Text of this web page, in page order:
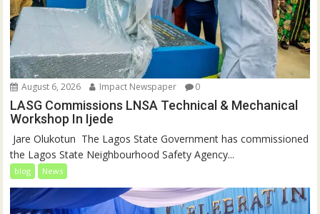
August 6, 2026 Impact Newspaper 0
LASG Commissions LNSA Technical & Mechanical
Workshop In Ijede
‎‎ Jare Olukotun ‎ ‎The Lagos State Government has commissioned
the Lagos State Neighbourhood Safety Agency...
blog News